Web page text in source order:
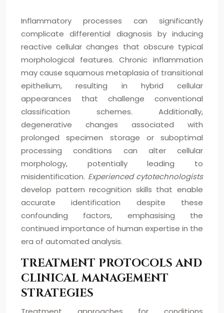
Inflammatory processes can significantly
complicate differential diagnosis by inducing
reactive cellular changes that obscure typical
morphological features. Chronic inflammation
may cause squamous metaplasia of transitional
epithelium, resulting in hybrid cellular
appearances that challenge conventional
classification schemes. Additionally,
degenerative changes associated with
prolonged specimen storage or suboptimal
processing conditions can alter cellular
morphology, potentially leading to
misidentification. Experienced cytotechnologists
develop pattern recognition skills that enable
accurate identification despite these
confounding factors, emphasising the
continued importance of human expertise in the
era of automated analysis.
TREATMENT PROTOCOLS AND
CLINICAL MANAGEMENT
STRATEGIES